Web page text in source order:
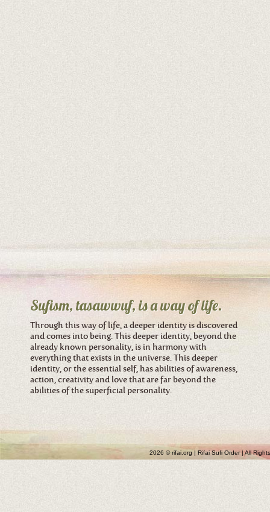
Sufism, tasawwuf, is a way of life.
Through this way of life, a deeper identity is discovered
and comes into being. This deeper identity, beyond the
already known personality, is in harmony with
everything that exists in the universe. This deeper
identity, or the essential self, has abilities of awareness,
action, creativity and love that are far beyond the
abilities of the superficial personality.
2026 © rifai.org | Rifai Sufi Order | All